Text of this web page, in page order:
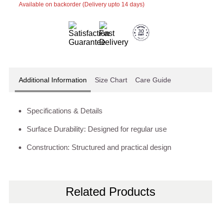
Available on backorder (Delivery upto 14 days)
Additional Information Size Chart Care Guide
Specifications & Details
Surface Durability: Designed for regular use
Construction: Structured and practical design
Related Products